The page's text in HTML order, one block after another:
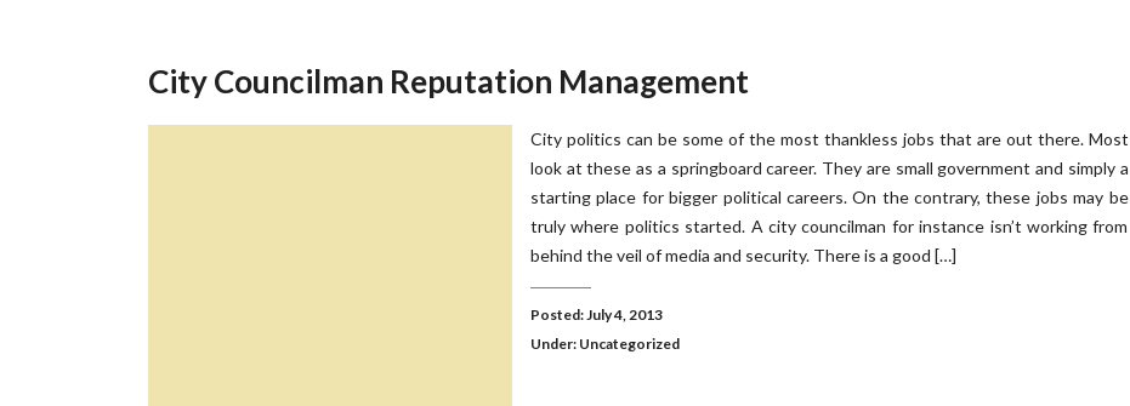
City Councilman Reputation Management
City politics can be some of the most thankless jobs that are out there. Most
look at these as a springboard career. They are small government and simply a
starting place for bigger political careers. On the contrary, these jobs may be
truly where politics started. A city councilman for instance isn’t working from
behind the veil of media and security. There is a good […]
Posted: July 4, 2013
Under: Uncategorized